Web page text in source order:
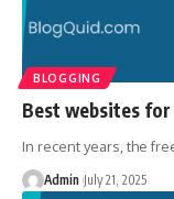
BLOGGING
Best websites for
In recent years, the
Admin July 21, 2025